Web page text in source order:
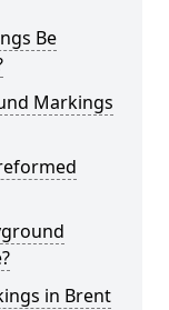
Be
Markings
in Brent